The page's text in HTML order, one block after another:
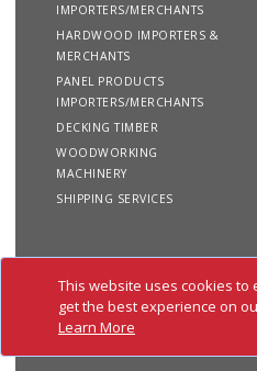
This website uses cookies to
get the best experience on
Learn More
IMPORTERS/MERCHANTS
HARDWOOD IMPORTERS &
MERCHANTS
PANEL PRODUCTS
IMPORTERS/MERCHANTS
DECKING TIMBER
WOODWORKING
MACHINERY
SHIPPING SERVICES
Copyright 2020 TTJ
Buyer's Guide. All rights